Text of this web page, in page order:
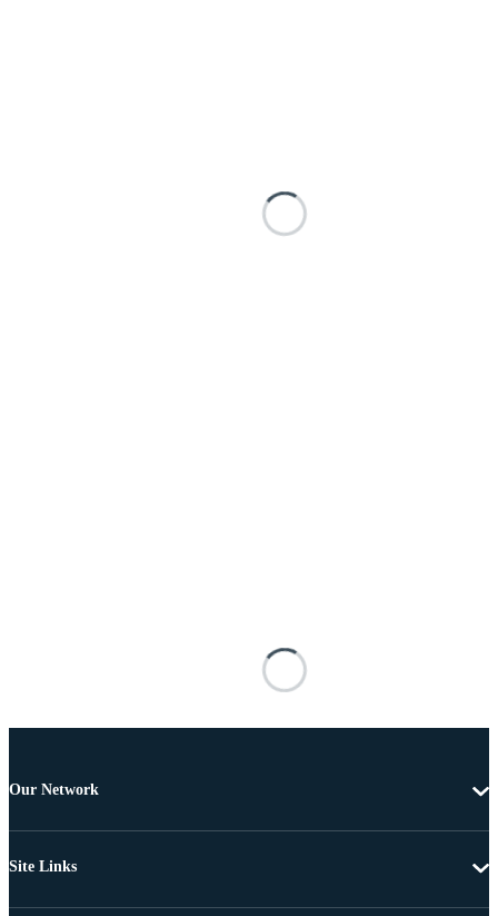
Our Network
Site Links